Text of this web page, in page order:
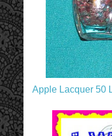
Apple Lacquer 50